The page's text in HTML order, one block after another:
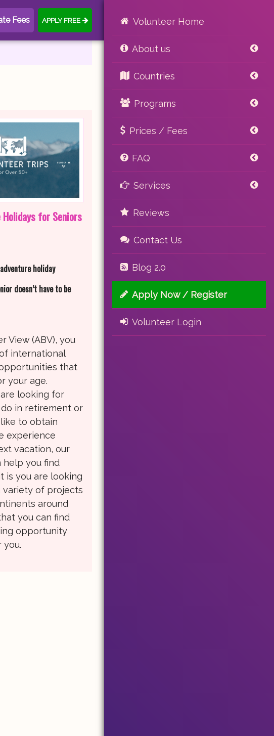
Fees APPLY FREE Volunteer Home
About us
Countries
Programs
Prices / Fees
FAQ
Services
Reviews
Contact Us
Blog 2.0
Apply Now / Register
Volunteer Login
for Seniors
holiday
doesn’t have to be
View (ABV), you
international
that
your age.
looking for
in retirement or
to obtain
experience
vacation, our
help you find
is you are looking
variety of projects
around
you can find
opportunity
you.